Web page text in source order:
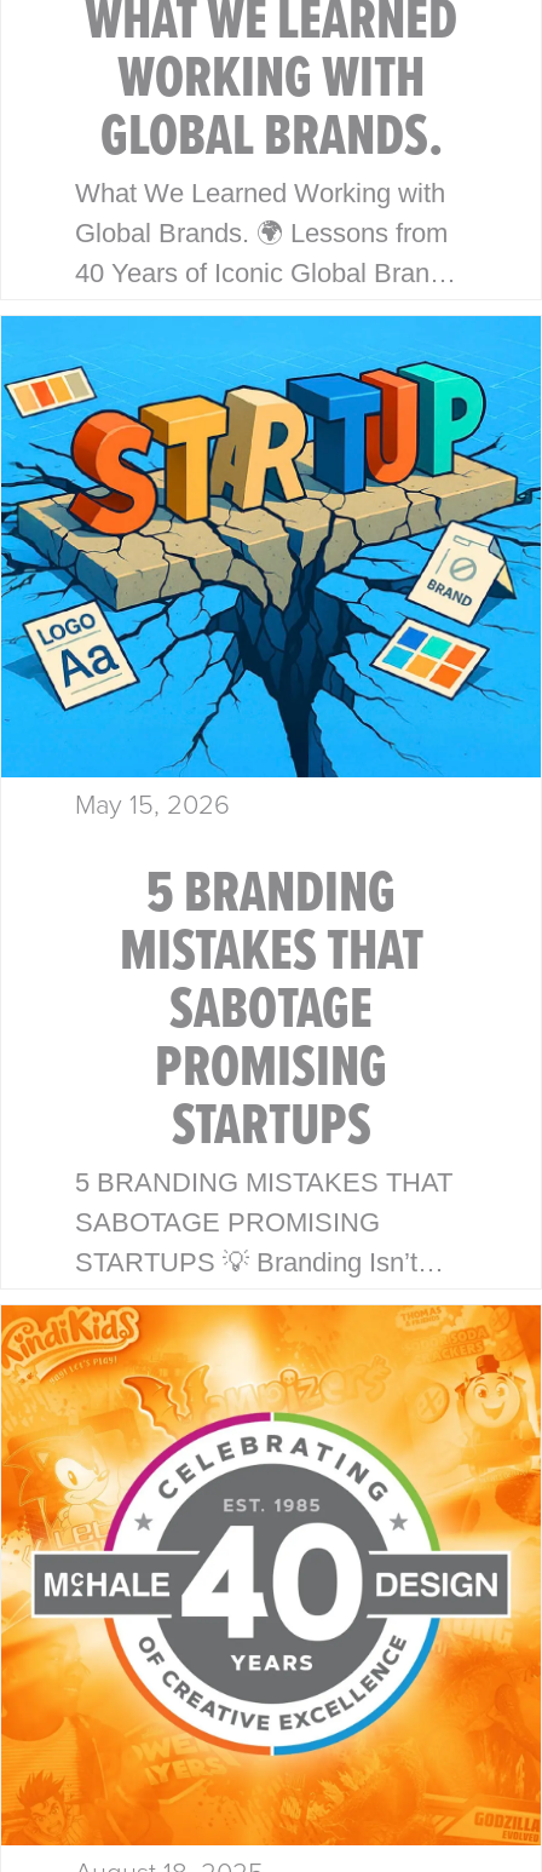
WHAT WE LEARNED
WORKING WITH
GLOBAL BRANDS.
What We Learned Working with
Global Brands. 🌍 Lessons from
40 Years of Iconic Global Brand
Collaboration. Behind every
household name is a strategic
design story. Here’s how McHale
Design…
May 15, 2026
5 BRANDING
MISTAKES THAT
SABOTAGE
PROMISING
STARTUPS
5 BRANDING MISTAKES THAT
SABOTAGE PROMISING
STARTUPS 💡 Branding Isn’t
Just a Logo—It’s Your
Launchpad! At McHale Design,
we’ve spent over 40 years
helping global giants and bold
startups build…